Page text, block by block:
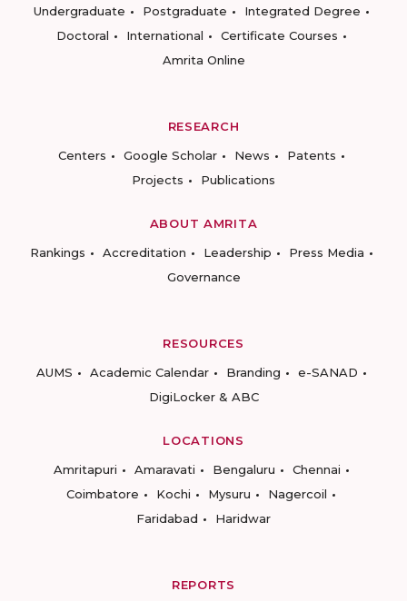
Undergraduate
Postgraduate
Integrated Degree
Doctoral
International
Certificate Courses
Amrita Online
RESEARCH
Centers
Google Scholar News
Patents
Projects
Publications
ABOUT AMRITA
Rankings
Accreditation Leadership
Press Media
Governance
RESOURCES
AUMS
Academic Calendar Branding
e-SANAD
DigiLocker & ABC
LOCATIONS
Amritapuri
Amaravati Bengaluru
Chennai
Coimbatore
Kochi Mysuru
Nagercoil
Faridabad
Haridwar
REPORTS